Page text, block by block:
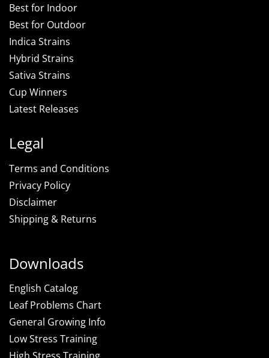
Best for Indoor
Best for Outdoor
Indica Strains
Hybrid Strains
Sativa Strains
Cup Winners
Latest Releases
Legal
Terms and Conditions
Privacy Policy
Disclaimer
Shipping & Returns
Downloads
English Catalog
Leaf Problems Chart
General Growing Info
Low Stress Training